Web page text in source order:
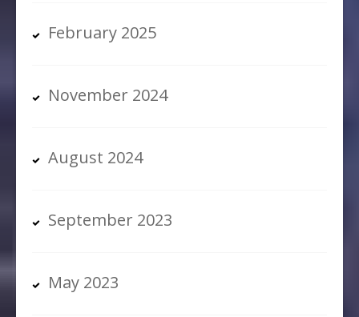
February 2025
November 2024
August 2024
September 2023
May 2023